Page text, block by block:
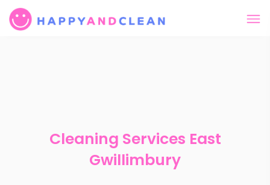
Cleaning Services East
Gwillimbury